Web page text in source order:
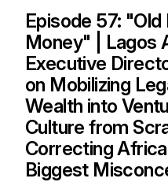
Episode 57:
Money" | Lagos
Executive
on Mobilizing
Wealth into
Culture from
Correcting
Biggest